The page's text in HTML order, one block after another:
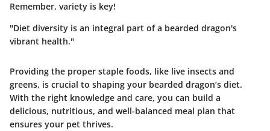
Remember, variety is key!
"Diet diversity is an integral part of a bearded dragon's
vibrant health."
Providing the proper staple foods, like live insects and
greens, is crucial to shaping your bearded dragon’s diet.
With the right knowledge and care, you can build a
delicious, nutritious, and well-balanced meal plan that
ensures your pet thrives.